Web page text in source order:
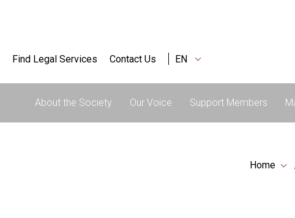
Find Legal Services Contact Us EN
About the Society Our Voice Support Members
Home